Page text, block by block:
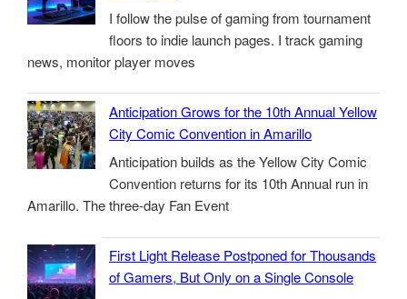
I follow the pulse of gaming from tournament
floors to indie launch pages. I track gaming
news, monitor player moves
Anticipation Grows for the 10th Annual Yellow
City Comic Convention in Amarillo
Anticipation builds as the Yellow City Comic
Convention returns for its 10th Annual run in
Amarillo. The three-day Fan Event
First Light Release Postponed for Thousands
of Gamers, But Only on a Single Console